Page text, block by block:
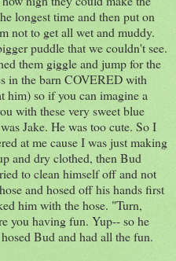
longest time and then put on
not to get all wet and muddy.
puddle that we couldn't see.
them giggle and jump for the
in the barn COVERED with
him) so if you can imagine a
with these very sweet blue
Jake. He was too cute. So I
at me cause I was just making
and dry clothed, then Bud
to clean himself off and not
and hosed off his hands first
him with the hose. "Turn,
you having fun. Yup-- so he
Bud and had all the fun.